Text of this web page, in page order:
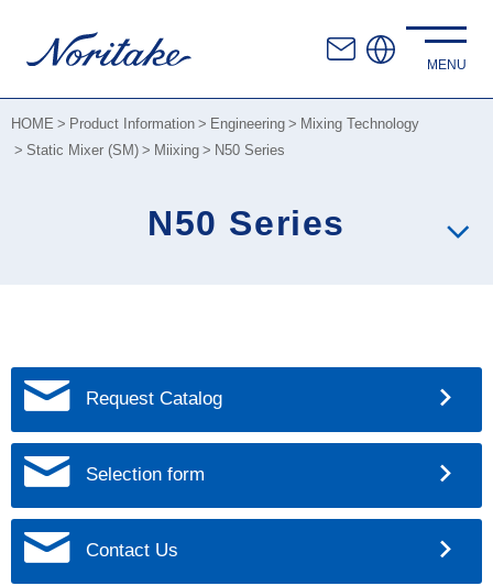
HOME Product Information Engineering
Mixing Technology
Static Mixer (SM)
Miixing N50 Series
N50 Series
Request Catalog
Selection form
Contact Us